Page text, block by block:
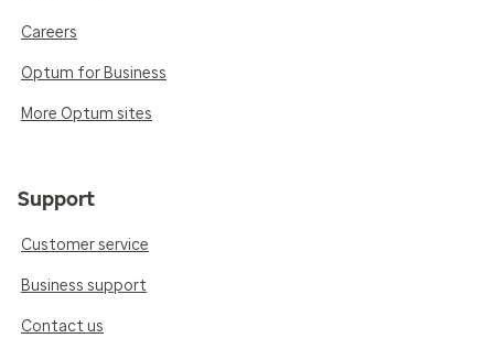
Careers
Optum for Business
More Optum sites
Support
Customer service
Business support
Contact us